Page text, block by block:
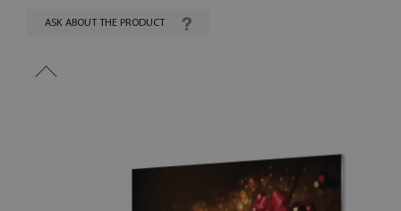
ASK ABOUT THE PRODUCT